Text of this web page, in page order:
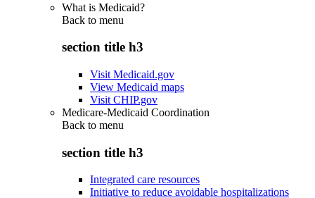
What is Medicaid?
Back to menu
section title h3
Visit Medicaid.gov
View Medicaid maps
Visit CHIP.gov
Medicare-Medicaid Coordination
Back to menu
section title h3
Integrated care resources
Initiative to reduce avoidable hospitalizations